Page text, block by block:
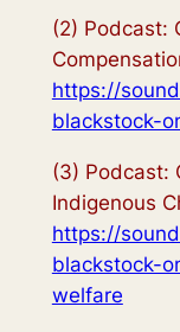
(2) Podcast:
https://
blackstock-
(3) Podcast:
Indigenous
https://
blackstock-
welfare